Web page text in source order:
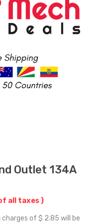
Outlet 134A
all taxes )
of $ 2.85 will be